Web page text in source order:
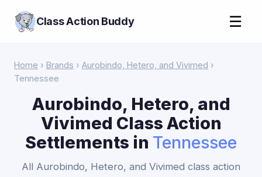
Class Action Buddy ☰
Home › Brands › Aurobindo, Hetero, and Vivimed ›
Tennessee
Aurobindo, Hetero, and
Vivimed Class Action
Settlements in Tennessee
All Aurobindo, Hetero, and Vivimed class action